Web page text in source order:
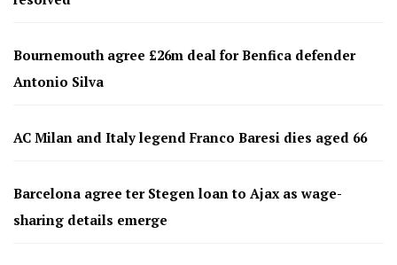
Bournemouth agree £26m deal for Benfica defender
Antonio Silva
AC Milan and Italy legend Franco Baresi dies aged 66
Barcelona agree ter Stegen loan to Ajax as wage-
sharing details emerge